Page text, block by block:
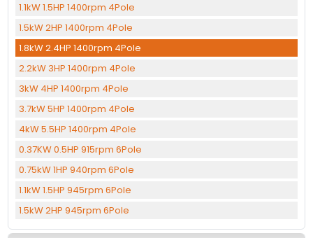
1.1kW 1.5HP 1400rpm 4Pole
1.5kW 2HP 1400rpm 4Pole
1.8kW 2.4HP 1400rpm 4Pole
2.2kW 3HP 1400rpm 4Pole
3kW 4HP 1400rpm 4Pole
3.7kW 5HP 1400rpm 4Pole
4kW 5.5HP 1400rpm 4Pole
0.37KW 0.5HP 915rpm 6Pole
0.75kW 1HP 940rpm 6Pole
1.1kW 1.5HP 945rpm 6Pole
1.5kW 2HP 945rpm 6Pole